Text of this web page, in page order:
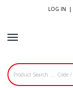
LOG IN |